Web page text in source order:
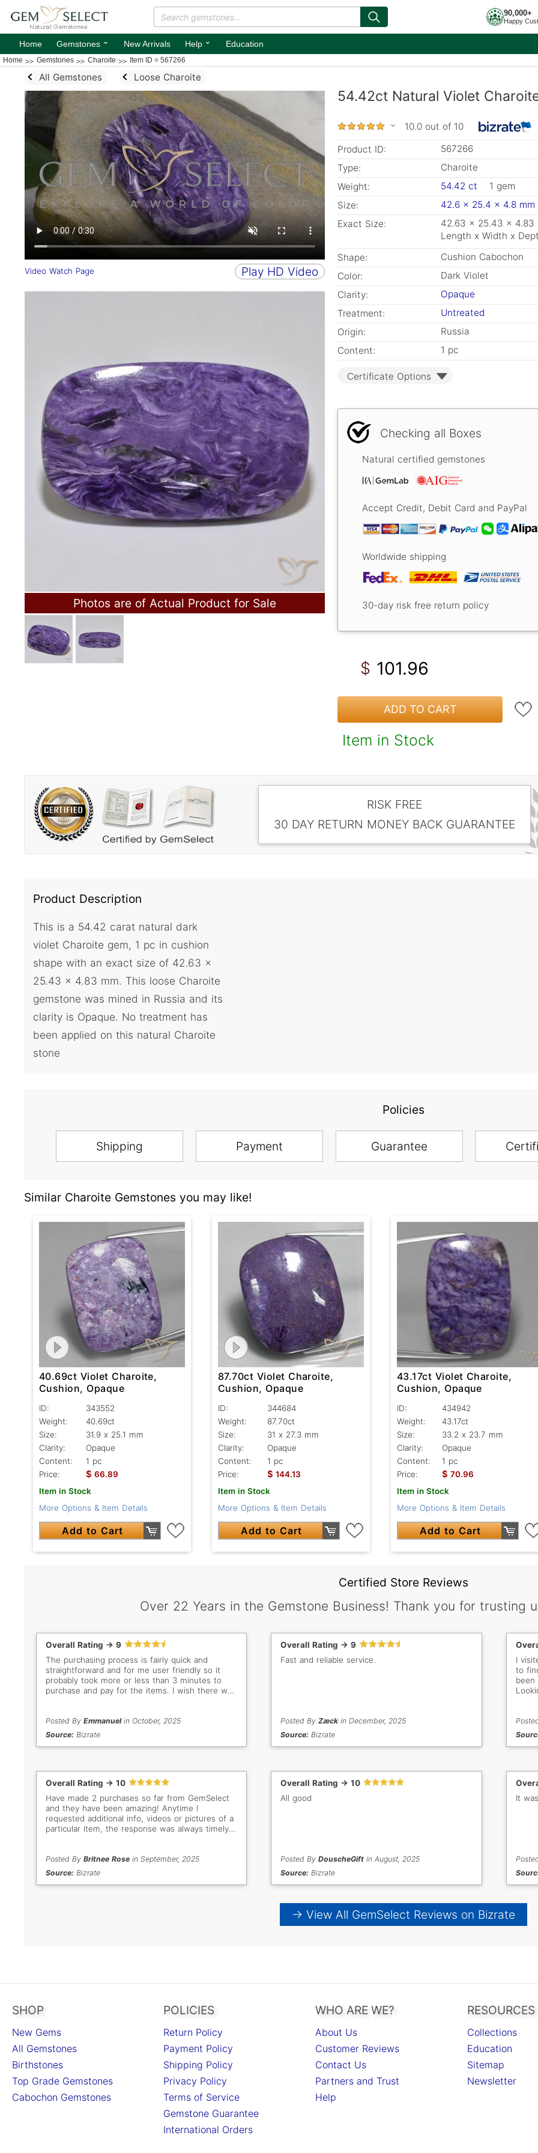
90,000+
Happy
Home Gemstones ⌄ New Arrivals Help ⌄ Education
Home Gemstones Charoite Item ID = 567266
All Gemstones Loose Charoite
Video Watch Page Play HD Video
Photos are of Actual Product for Sale
54.42ct Natural Violet
10.0 out of 10
Product ID:
567266
Type:
Charoite
Weight:
54.42 ct
1 gem
Size:
42.6 x 25.4 x 4.8 mm
Exact Size:
42.63 x 25.43 x 4.83
Length x Width x
Shape:
Cushion Cabochon
Color:
Dark Violet
Clarity:
Opaque
Treatment:
Untreated
Origin:
Russia
Content:
1 pc
Certificate Options
Checking all Boxes
Natural certified gemstones
Accept Credit, Debit Card and PayPal
Worldwide shipping
30-day risk free return policy
$ 101.96
ADD TO CART
Item in Stock
RISK FREE
30 DAY RETURN MONEY BACK GUARANTEE
Product Description
This is a 54.42 carat natural dark
violet Charoite gem, 1 pc in cushion
shape with an exact size of 42.63 x
25.43 x 4.83 mm. This loose Charoite
gemstone was mined in Russia and its
clarity is Opaque. No treatment has
been applied on this natural Charoite
stone
Policies
Shipping Payment Guarantee
Similar Charoite Gemstones you may like!
40.69ct Violet Charoite,
Cushion, Opaque
ID:
343552
Weight:
40.69ct
Size:
31.9 x 25.1 mm
Clarity:
Opaque
Content:
1 pc
Price:
$ 66.89
Item in Stock
More Options & Item Details
Add to Cart
87.70ct Violet Charoite,
Cushion, Opaque
ID:
344684
Weight:
87.70ct
Size:
31 x 27.3 mm
Clarity:
Opaque
Content:
1 pc
Price:
$ 144.13
Item in Stock
More Options & Item Details
Add to Cart
43.17ct Violet Charoite,
Cushion, Opaque
ID:
434942
Weight:
43.17ct
Size:
33.2 x 23.7 mm
Clarity:
Opaque
Content:
1 pc
Price:
$ 70.96
Item in Stock
More Options & Item Details
Add to Cart
Certified Store Reviews
Over 22 Years in the Gemstone Business! Thank you for trusting
Overall Rating -> 9
The purchasing process is fairly quick and
straightforward and for me user friendly so it
probably took more or less than 3 minutes to
purchase and pay for the items. I wish there was
add more sales in your end. Besides that, it's
been a great purchasing experience and will
Posted By Emmanuelin October, 2025
Source: Bizrate
Overall Rating -> 9
Fast and reliable service.
Posted ByZæckin December, 2025
Source: Bizrate
I
to
been
Overall Rating -> 10
Have made 2 purchases so far from GemSelect
and they have been amazing! Anytime I
requested additional info, videos or pictures of a
particular item, the response was always timely
Posted By Britnee Rosein September, 2025
Source: Bizrate
Overall Rating -> 10
All good
Posted ByDouscheGift in August, 2025
Source: Bizrate
It
→ View All GemSelect Reviews on Bizrate
SHOP
New Gems
All Gemstones
Birthstones
Top Grade Gemstones
Cabochon Gemstones
POLICIES
Return Policy
Payment Policy
Shipping Policy
Privacy Policy
Terms of Service
Gemstone Guarantee
International Orders
WHO ARE WE?
About Us
Customer Reviews
Contact Us
Partners and Trust
Help
RESOURCES
Collections
Education
Sitemap
Newsletter